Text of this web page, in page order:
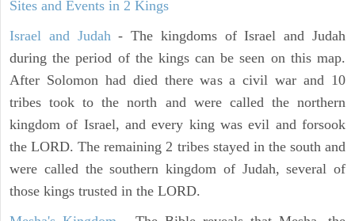
Sites and Events in 2 Kings
Israel and Judah- The kingdoms of Israel and Judah
during the period of the kings can be seen on this map.
After Solomon had died there was a civil war and 10
tribes took to the north and were called the northern
kingdom of Israel, and every king was evil and forsook
the LORD. The remaining 2 tribes stayed in the south and
were called the southern kingdom of Judah, several of
those kings trusted in the LORD.